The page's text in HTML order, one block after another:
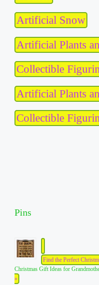
Artificial Snow
Artificial Plants
Collectible
Artificial Plants
Collectible
Pins
Find the Perfect
Christmas Gift Ideas for
»